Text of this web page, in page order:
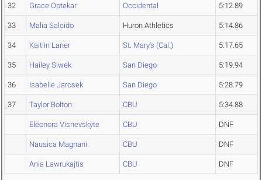
32 Grace Optekar Occidental 5:12.89
33 Malia Salcido Huron Athletics 5:14.86
34 Kaitlin Laner St. Mary's (Cal.) 5:17.65
35 Hailey Siwek San Diego 5:19.94
36 Isabelle Jarosek San Diego 5:28.79
37 Taylor Bolton CBU 5:34.88
Eleonora Visnevskyte CBU DNF
Nausica Magnani CBU DNF
Ania Lawrukajtis CBU DNF